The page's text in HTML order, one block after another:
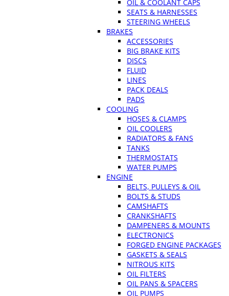
OIL & COOLANT CAPS
SEATS & HARNESSES
STEERING WHEELS
BRAKES
ACCESSORIES
BIG BRAKE KITS
DISCS
FLUID
LINES
PACK DEALS
PADS
COOLING
HOSES & CLAMPS
OIL COOLERS
RADIATORS & FANS
TANKS
THERMOSTATS
WATER PUMPS
ENGINE
BELTS, PULLEYS & OIL
BOLTS & STUDS
CAMSHAFTS
CRANKSHAFTS
DAMPENERS & MOUNTS
ELECTRONICS
FORGED ENGINE PACKAGES
GASKETS & SEALS
NITROUS KITS
OIL FILTERS
OIL PANS & SPACERS
OIL PUMPS